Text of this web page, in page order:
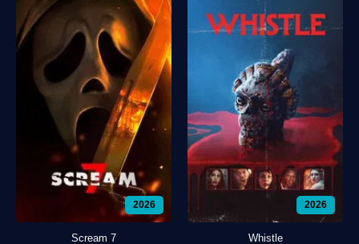
2026
Scream 7
2026
Whistle